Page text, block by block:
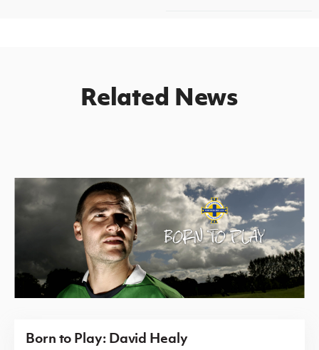
Related News
Born to Play: David Healy